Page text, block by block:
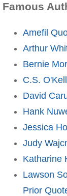
Famous
Amefil
Arthur
Bernie
C.S.
David
Hank
Jessica
Judy
Katharine
Lawson
Prior